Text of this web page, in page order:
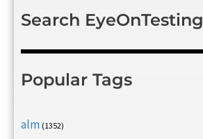
Search EyeOnTesting
Popular Tags
alm (1352)